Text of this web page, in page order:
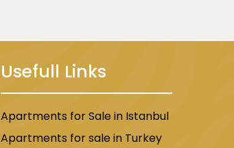
Usefull Links
Apartments for Sale in Istanbul
Apartments for sale in Turkey